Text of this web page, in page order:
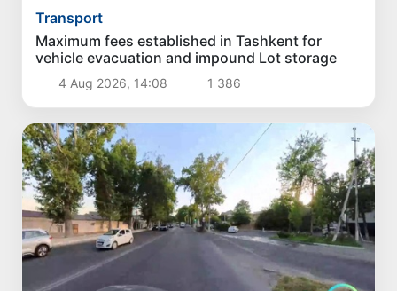
Transport
Maximum fees established in Tashkent for
vehicle evacuation and impound Lot storage
4 Aug 2026, 14:08 1 386